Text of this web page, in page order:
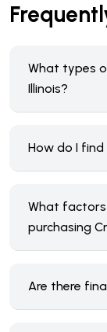
What types
Illinois?
How do I
What factors
purchasing
Are there